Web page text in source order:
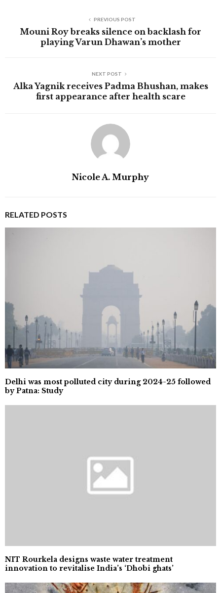
PREVIOUS POST
Mouni Roy breaks silence on backlash for
playing Varun Dhawan’s mother
NEXT POST
Alka Yagnik receives Padma Bhushan, makes
first appearance after health scare
Nicole A. Murphy
RELATED POSTS
Delhi was most polluted city during 2024-25 followed
by Patna: Study
NIT Rourkela designs waste water treatment
innovation to revitalise India’s ‘Dhobi ghats’